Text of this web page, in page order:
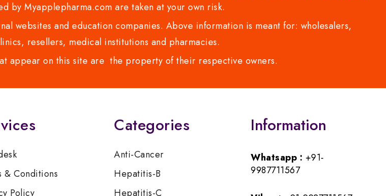
by Myapplepharma.com are taken at your own risk.
websites and education companies. Above information is meant for: wholesalers,
resellers, medical institutions and pharmacies.
appear on this site are the property of their respective owners.
& Conditions
Policy
Categories
Anti-Cancer
Hepatitis-B
Hepatitis-C
Information
Whatsapp : +91-
9987711567